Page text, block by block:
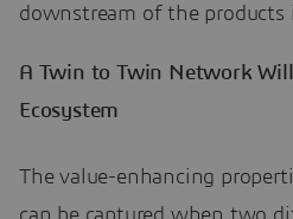
downstream of the products
A Twin to Twin Network Will
Ecosystem
The value-enhancing